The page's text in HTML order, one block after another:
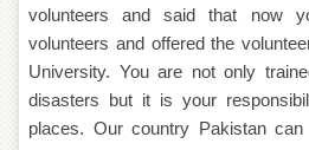
College
Home
Economics
College
volunteers and said that now
volunteers and offered the
University. You are not only
disasters but it is your
places. Our country Pakistan